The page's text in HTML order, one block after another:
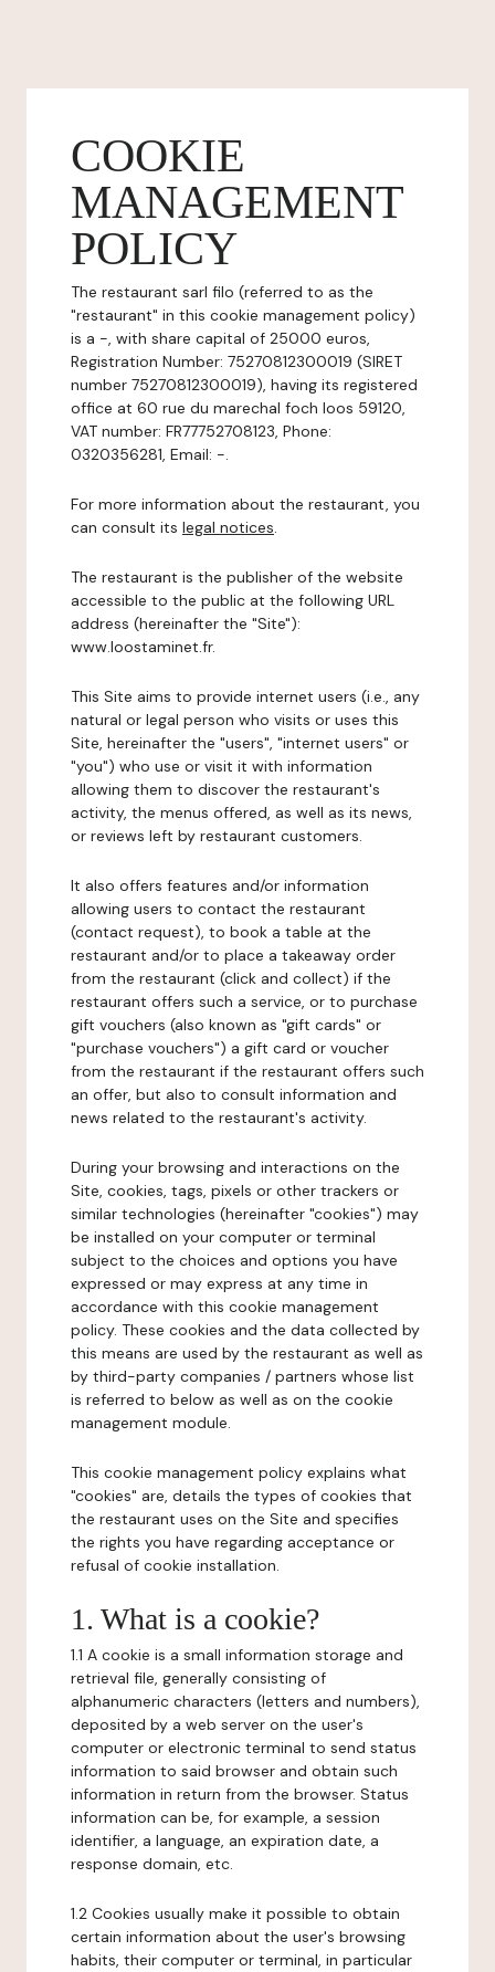
COOKIE
MANAGEMENT
POLICY
The restaurant sarl filo (referred to as the
"restaurant" in this cookie management policy)
is a -, with share capital of 25000 euros,
Registration Number: 75270812300019 (SIRET
number 75270812300019), having its registered
office at 60 rue du marechal foch loos 59120,
VAT number: FR77752708123, Phone:
0320356281, Email: -.
For more information about the restaurant, you
can consult its legal notices.
The restaurant is the publisher of the website
accessible to the public at the following URL
address (hereinafter the "Site"):
www.loostaminet.fr.
This Site aims to provide internet users (i.e., any
natural or legal person who visits or uses this
Site, hereinafter the "users", "internet users" or
"you") who use or visit it with information
allowing them to discover the restaurant's
activity, the menus offered, as well as its news,
or reviews left by restaurant customers.
It also offers features and/or information
allowing users to contact the restaurant
(contact request), to book a table at the
restaurant and/or to place a takeaway order
from the restaurant (click and collect) if the
restaurant offers such a service, or to purchase
gift vouchers (also known as "gift cards" or
"purchase vouchers") a gift card or voucher
from the restaurant if the restaurant offers such
an offer, but also to consult information and
news related to the restaurant's activity.
During your browsing and interactions on the
Site, cookies, tags, pixels or other trackers or
similar technologies (hereinafter "cookies") may
be installed on your computer or terminal
subject to the choices and options you have
expressed or may express at any time in
accordance with this cookie management
policy. These cookies and the data collected by
this means are used by the restaurant as well as
by third-party companies / partners whose list
is referred to below as well as on the cookie
management module.
This cookie management policy explains what
"cookies" are, details the types of cookies that
the restaurant uses on the Site and specifies
the rights you have regarding acceptance or
refusal of cookie installation.
1. What is a cookie?
1.1 A cookie is a small information storage and
retrieval file, generally consisting of
alphanumeric characters (letters and numbers),
deposited by a web server on the user's
computer or electronic terminal to send status
information to said browser and obtain such
information in return from the browser. Status
information can be, for example, a session
identifier, a language, an expiration date, a
response domain, etc.
1.2 Cookies usually make it possible to obtain
certain information about the user's browsing
habits, their computer or terminal, in particular